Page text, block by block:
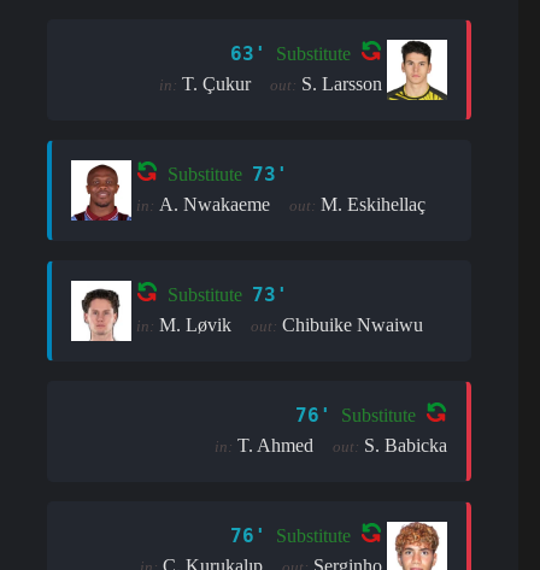
63' Substitute
in: T. Çukur out: S. Larsson
Substitute 73'
in: A. Nwakaeme out: M. Eskihellaç
Substitute 73'
in: M. Løvik out: Chibuike Nwaiwu
76' Substitute
in: T. Ahmed out: S. Babicka
76' Substitute
Ç. Kurukalıp Serginho